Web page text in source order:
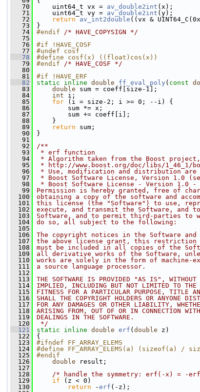
   70
uint64_t vx = av_double2int (x);
   71
uint64_t vy = av_double2int (y);
   72
return av_int2double ((vx &
   73
}
   74
#endif /* HAVE_COPYSIGN */
   75
   76
#if !HAVE_COSF
   77
#undef cosf
   78
#define cosf(x) ((float)cos(x))
   79
#endif /* HAVE_COSF */
   80
   81
#if !HAVE_ERF
   82
static inline double ff_eval_poly ( const
   83
double sum = coeff[size-1];
   84
int i;
   85
for (i = size-2; i >= 0; --i) {
   86
sum *= x;
   87
sum += coeff[i];
   88
}
   89
return sum;
   90
}
   91
   92
/**
   93
* erf function
   94
* Algorithm taken from the Boost
   95
* http://www.boost.org/doc/libs/1_46_1/
   96
* Use, modification and distribution are
   97
* Boost Software License, Version 1.0
   98
* Boost Software License - Version 1.0 -
   99
Permission is hereby granted, free of
  100
obtaining a copy of the software and
  101
this license (the "Software") to use,
  102
execute, and transmit the Software, and
  103
Software, and to permit third-parties to
  104
do so, all subject to the following:
  105
  106
The copyright notices in the Software
  107
the above license grant, this restriction
  108
must be included in all copies of the
  109
all derivative works of the Software,
  110
works are solely in the form of machine-
  111
a source language processor.
  112
  113
THE SOFTWARE IS PROVIDED "AS IS", WITHOUT
  114
IMPLIED, INCLUDING BUT NOT LIMITED TO THE
  115
FITNESS FOR A PARTICULAR PURPOSE, TITLE
  116
SHALL THE COPYRIGHT HOLDERS OR ANYONE
  117
FOR ANY DAMAGES OR OTHER LIABILITY,
  118
ARISING FROM, OUT OF OR IN CONNECTION
  119
DEALINGS IN THE SOFTWARE.
  120
*/
  121
static inline double erf ( double z)
  122
{
  123
#ifndef FF_ARRAY_ELEMS
  124
#define FF_ARRAY_ELEMS(a) (sizeof(a) /
  125
#endif
  126
double result;
  127
  128
/* handle the symmetry: erf(-x) = -
  129
if (z < 0)
  130
return -erf (-z);